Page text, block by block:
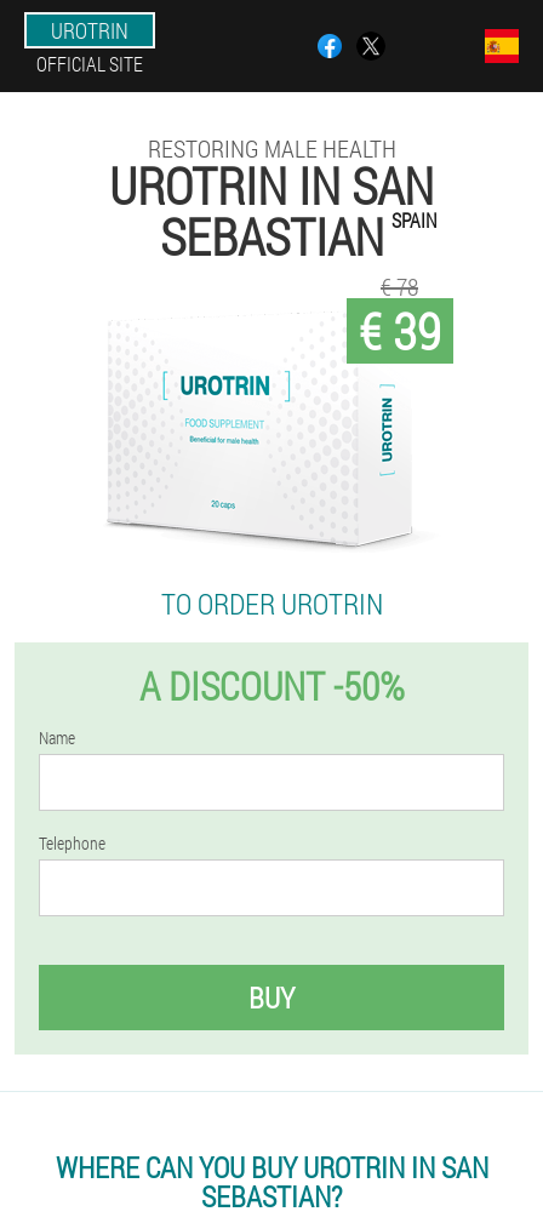
UROTRIN
OFFICIAL SITE
RESTORING MALE HEALTH
UROTRIN IN SAN
SEBASTIAN SPAIN
€ 39
€ 78
TO ORDER UROTRIN
A DISCOUNT -50%
Name
Telephone
BUY
WHERE CAN YOU BUY UROTRIN IN SAN
SEBASTIAN?